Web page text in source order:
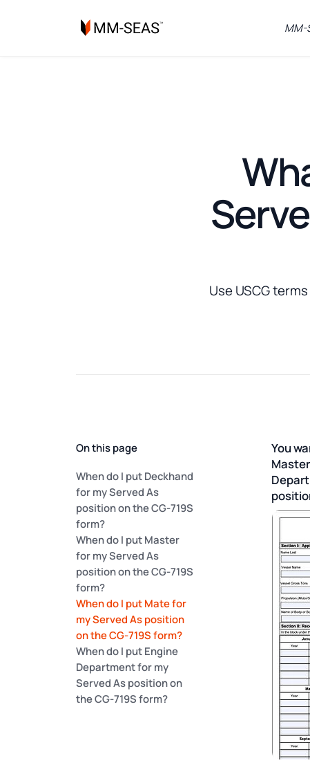
MM-
Use USCG
On this page
When do I put Deckhand
for my Served As
position on the CG-719S
form?
When do I put Master
for my Served As
position on the CG-719S
form?
When do I put Mate for
my Served As position
on the CG-719S form?
When do I put Engine
Department for my
Served As position on
the CG-719S form?
You